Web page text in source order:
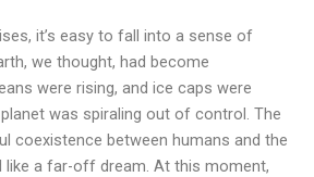
it’s easy to fall into a sense of
we thought, had become
were rising, and ice caps were
was spiraling out of control. The
coexistence between humans and the
like a far-off dream. At this moment,